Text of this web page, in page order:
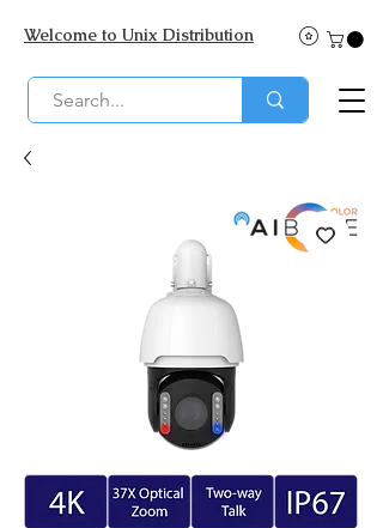
Welcome to Unix Distribution